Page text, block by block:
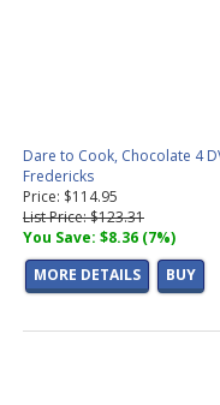
Dare to Cook, Chocolate 4
Fredericks
Price: $114.95
List Price: $123.31
You Save: $8.36 (7%)
MORE DETAILS
BUY